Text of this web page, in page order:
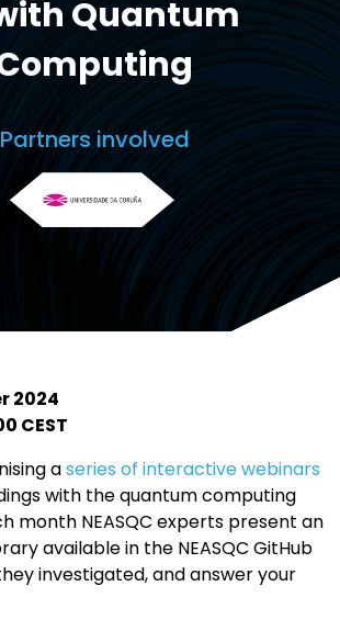
Quantum
Partners involved
2024
CEST
aseries of interactive webinars
with the quantum computing
month NEASQC experts present an
available in the NEASQC GitHub
investigated, and answer your